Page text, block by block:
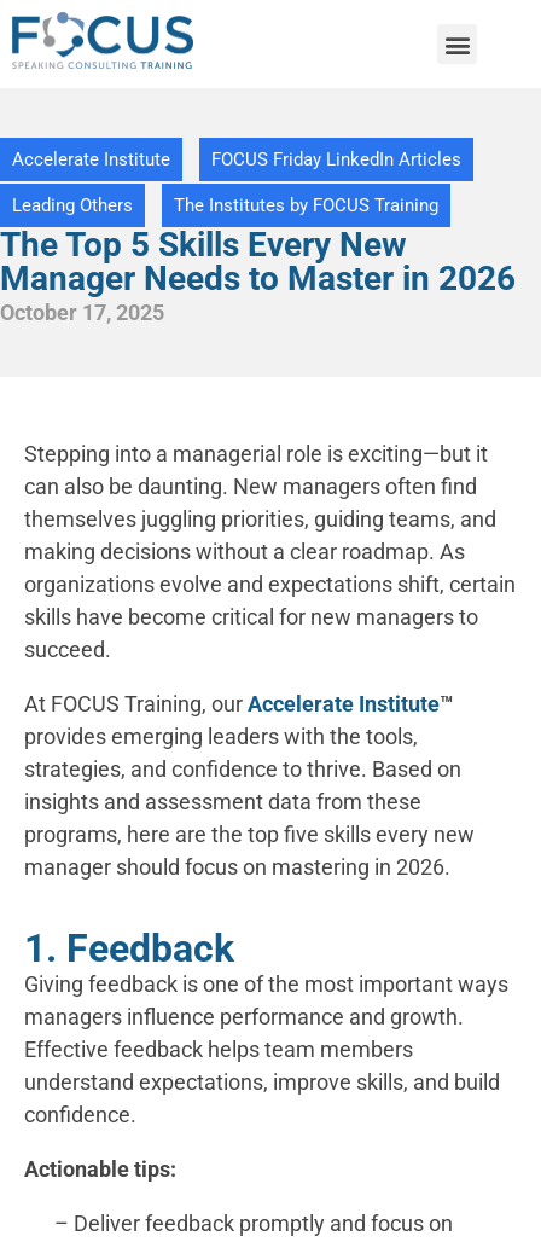
Accelerate Institute FOCUS Friday LinkedIn Articles
Leading Others The Institutes by FOCUS Training
The Top 5 Skills Every New
Manager Needs to Master in 2026
October 17, 2025
Stepping into a managerial role is exciting—but it
can also be daunting. New managers often find
themselves juggling priorities, guiding teams, and
making decisions without a clear roadmap. As
organizations evolve and expectations shift, certain
skills have become critical for new managers to
succeed.
At FOCUS Training, ourAccelerate Institute™
provides emerging leaders with the tools,
strategies, and confidence to thrive. Based on
insights and assessment data from these
programs, here are the top five skills every new
manager should focus on mastering in 2026.
1. Feedback
Giving feedback is one of the most important ways
managers influence performance and growth.
Effective feedback helps team members
understand expectations, improve skills, and build
confidence.
Actionable tips:
– Deliver feedback promptly and focus on